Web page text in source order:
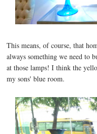
This means, of course, that
always something we need to
at those lamps! I think the
my sons' blue room.